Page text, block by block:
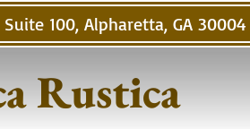
100, Alpharetta, GA 30004
Rustica